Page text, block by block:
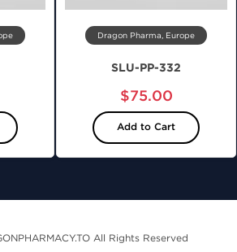
Dragon Pharma, Europe
SLU-PP-332
$75.00
Add to Cart
All Rights Reserved